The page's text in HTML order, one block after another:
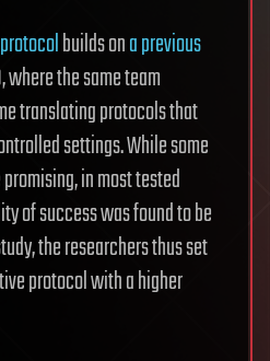
protocolbuilds ona previous
where the same team
translating protocols that
settings. While some
in most tested
of success was found to be
the researchers thus set
protocol with a higher